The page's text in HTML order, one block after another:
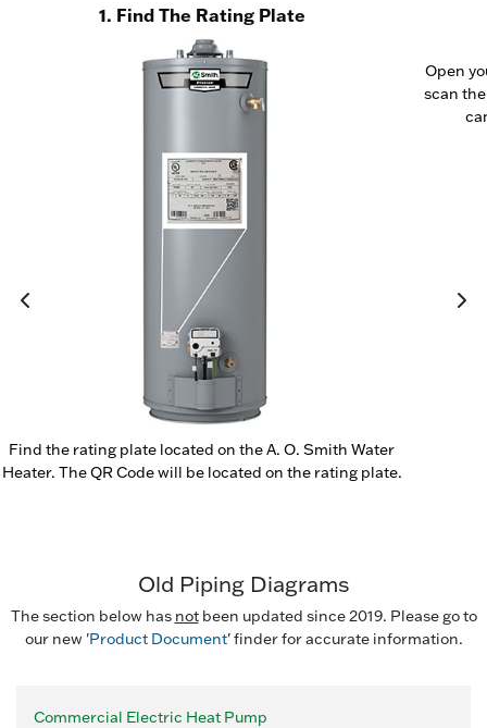
1. Find The Rating Plate
Find the rating plate located on the A. O. Smith Water
Heater. The QR Code will be located on the rating plate.
Open
scan
Old Piping Diagrams
The section below has notbeen updated since 2019. Please go to
our new 'Product Document' finder for accurate information.
Commercial Electric Heat Pump